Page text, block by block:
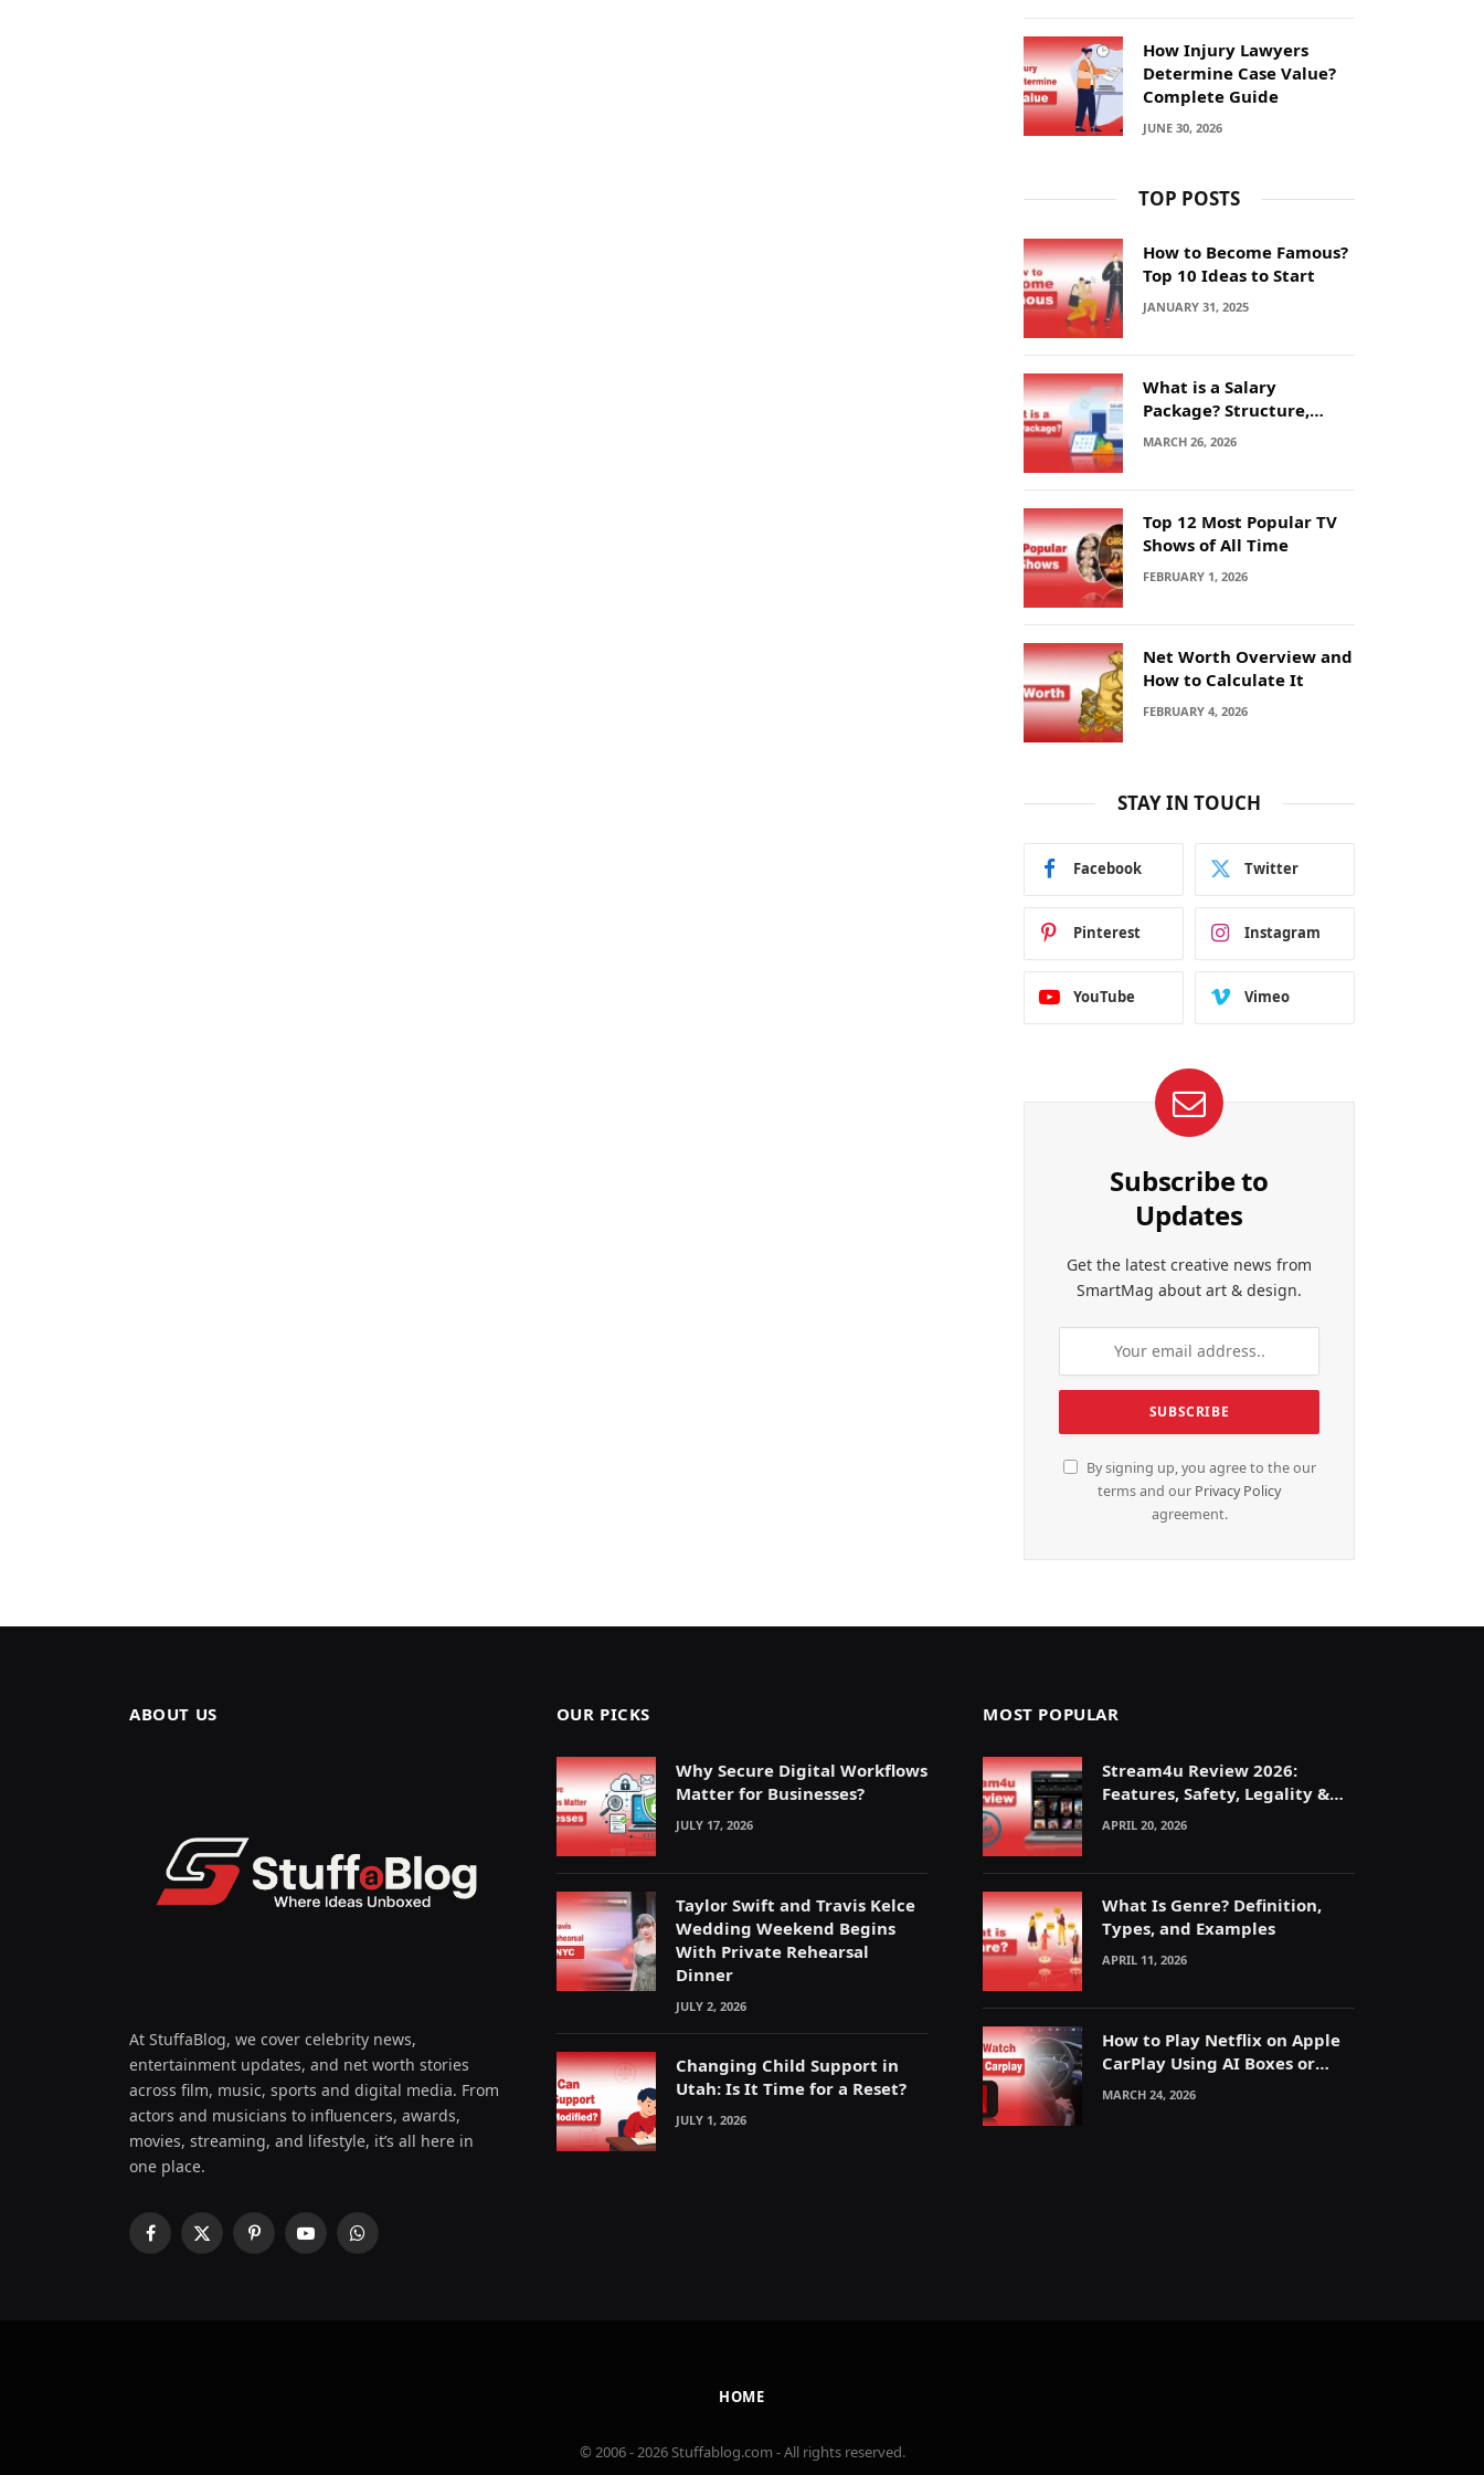
How Injury Lawyers
Determine Case Value?
Complete Guide
JUNE 30, 2026
TOP POSTS
How to Become Famous?
Top 10 Ideas to Start
JANUARY 31, 2025
What is a Salary
Package? Structure,
Calculation and Example
MARCH 26, 2026
Top 12 Most Popular TV
Shows of All Time
FEBRUARY 1, 2026
Net Worth Overview and
How to Calculate It
FEBRUARY 4, 2026
STAY IN TOUCH
Facebook Twitter
Pinterest Instagram
YouTube Vimeo
Subscribe to
Updates
Get the latest creative news from
SmartMag about art & design.
By signing up, you agree to the our
terms and our Privacy Policy
agreement.
ABOUT US
At StuffaBlog, we cover celebrity news,
entertainment updates, and net worth stories
across film, music, sports and digital media. From
actors and musicians to influencers, awards,
movies, streaming, and lifestyle, it’s all here in
one place.
Facebook
X
PinterestYouTubeWhatsApp
OUR PICKS
Why Secure Digital Workflows
Matter for Businesses?
JULY 17, 2026
Taylor Swift and Travis Kelce
Wedding Weekend Begins
With Private Rehearsal
Dinner
JULY 2, 2026
Changing Child Support in
Utah: Is It Time for a Reset?
JULY 1, 2026
MOST POPULAR
Stream4u Review 2026:
Features, Safety, Legality &
Alternatives Explained
APRIL 20, 2026
What Is Genre? Definition,
Types, and Examples
APRIL 11, 2026
How to Play Netflix on Apple
CarPlay Using AI Boxes or
Mirroring
MARCH 24, 2026
HOME
© 2006 - 2026 Stuffablog.com - All rights reserved.